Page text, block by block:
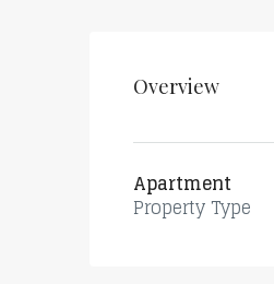
Overview
Apartment
Property Type